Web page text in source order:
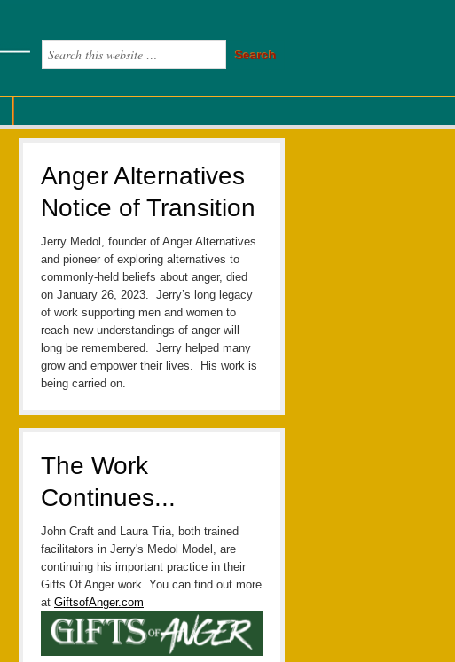
Anger Alternatives
Notice of Transition
Jerry Medol, founder of Anger Alternatives
and pioneer of exploring alternatives to
commonly-held beliefs about anger, died
on January 26, 2023. Jerry’s long legacy
of work supporting men and women to
reach new understandings of anger will
long be remembered. Jerry helped many
grow and empower their lives. His work is
being carried on.
The Work
Continues...
John Craft and Laura Tria, both trained
facilitators in Jerry's Medol Model, are
continuing his important practice in their
Gifts Of Anger work. You can find out more
at GiftsofAnger.com